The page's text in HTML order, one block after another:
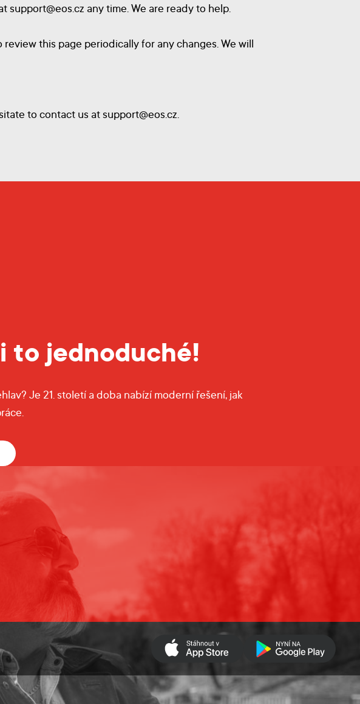
support@eos.cz any time. We are ready to help.
this page periodically for any changes. We will
to contact us atsupport@eos.cz.
to jednoduché!
Je 21. století a doba nabízí moderní řešení, jak